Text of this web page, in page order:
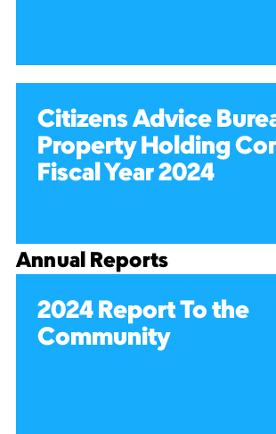
Citizens Advice
Property Holding
Fiscal Year 2024
Annual Reports
2024 Report To the
Community